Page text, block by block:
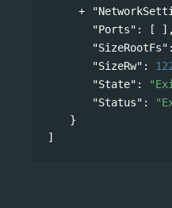
"Ports" : [ ],
"SizeRootFs"
"SizeRw" :
"State" :
"Status" :
}
]